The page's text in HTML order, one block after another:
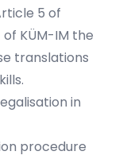
5 of
of KÜM-IM the
translations
in
procedure